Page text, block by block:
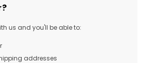
us and you'll be able to:
addresses